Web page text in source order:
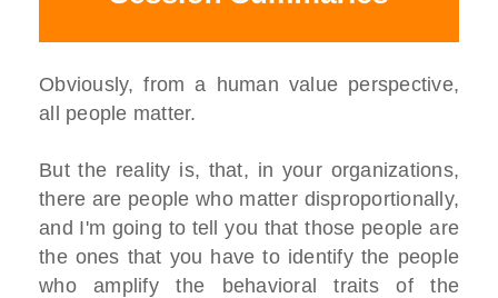
Obviously, from a human value perspective,
all people matter.
But the reality is, that, in your organizations,
there are people who matter disproportionally,
and I'm going to tell you that those people are
the ones that you have to identify the people
who amplify the behavioral traits of the